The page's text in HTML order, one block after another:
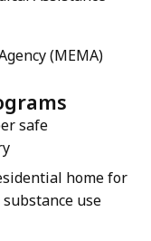
(MEMA)
safe
home for
use